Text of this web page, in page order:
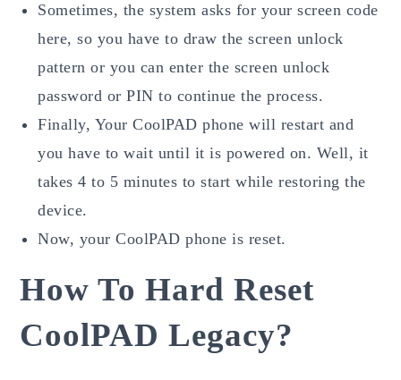
Sometimes, the system asks for your screen code
here, so you have to draw the screen unlock
pattern or you can enter the screen unlock
password or PIN to continue the process.
Finally, Your CoolPAD phone will restart and
you have to wait until it is powered on. Well, it
takes 4 to 5 minutes to start while restoring the
device.
Now, your CoolPAD phone is reset.
How To Hard Reset
CoolPAD Legacy?